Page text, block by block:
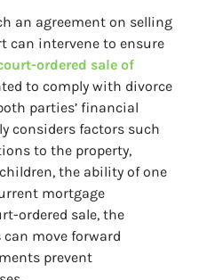
an agreement on selling
can intervene to ensure
ordered sale of
to comply with divorce
parties’ financial
considers factors such
to the property,
the ability of one
mortgage
ordered sale, the
can move forward
prevent